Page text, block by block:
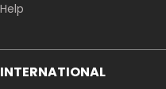
Help
INTERNATIONAL